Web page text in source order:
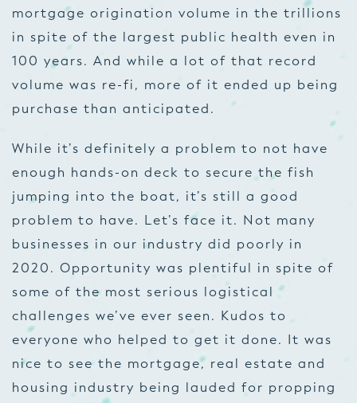
mortgage origination volume in the trillions
in spite of the largest public health even in
100 years. And while a lot of that record
volume was re-fi, more of it ended up being
purchase than anticipated.
While it’s definitely a problem to not have
enough hands-on deck to secure the fish
jumping into the boat, it’s still a good
problem to have. Let’s face it. Not many
businesses in our industry did poorly in
2020. Opportunity was plentiful in spite of
some of the most serious logistical
challenges we’ve ever seen. Kudos to
everyone who helped to get it done. It was
nice to see the mortgage, real estate and
housing industry being lauded for propping